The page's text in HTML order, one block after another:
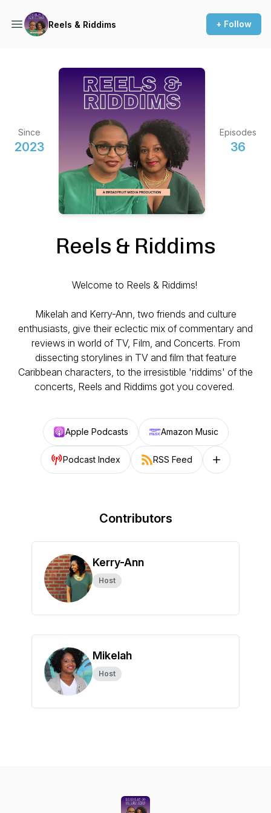
Reels & Riddims + Follow
Since
2023
Episodes
36
Reels & Riddims
Welcome to Reels & Riddims!
Mikelah and Kerry-Ann, two friends and culture
enthusiasts, give their eclectic mix of commentary and
reviews in world of TV, Film, and Concerts. From
dissecting storylines in TV and film that feature
Caribbean characters, to the irresistible 'riddims' of the
concerts, Reels and Riddims got you covered.
Apple Podcasts Amazon Music
Podcast Index RSS Feed Follow on
Contributors
Kerry-Ann
Host
Mikelah
Host